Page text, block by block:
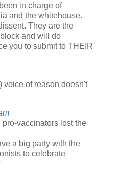
in charge of
and the whitehouse.
They are the
and will do
you to submit to THEIR
voice of reason doesn't
vaccinators lost the
a big party with the
to celebrate